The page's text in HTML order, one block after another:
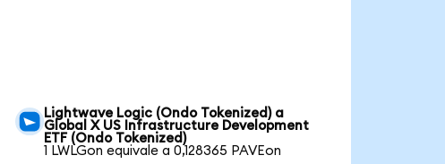
Lightwave Logic (Ondo Tokenized) a
Global X US Infrastructure Development
ETF (Ondo Tokenized)
1 LWLGon equivale a 0,128365 PAVEon